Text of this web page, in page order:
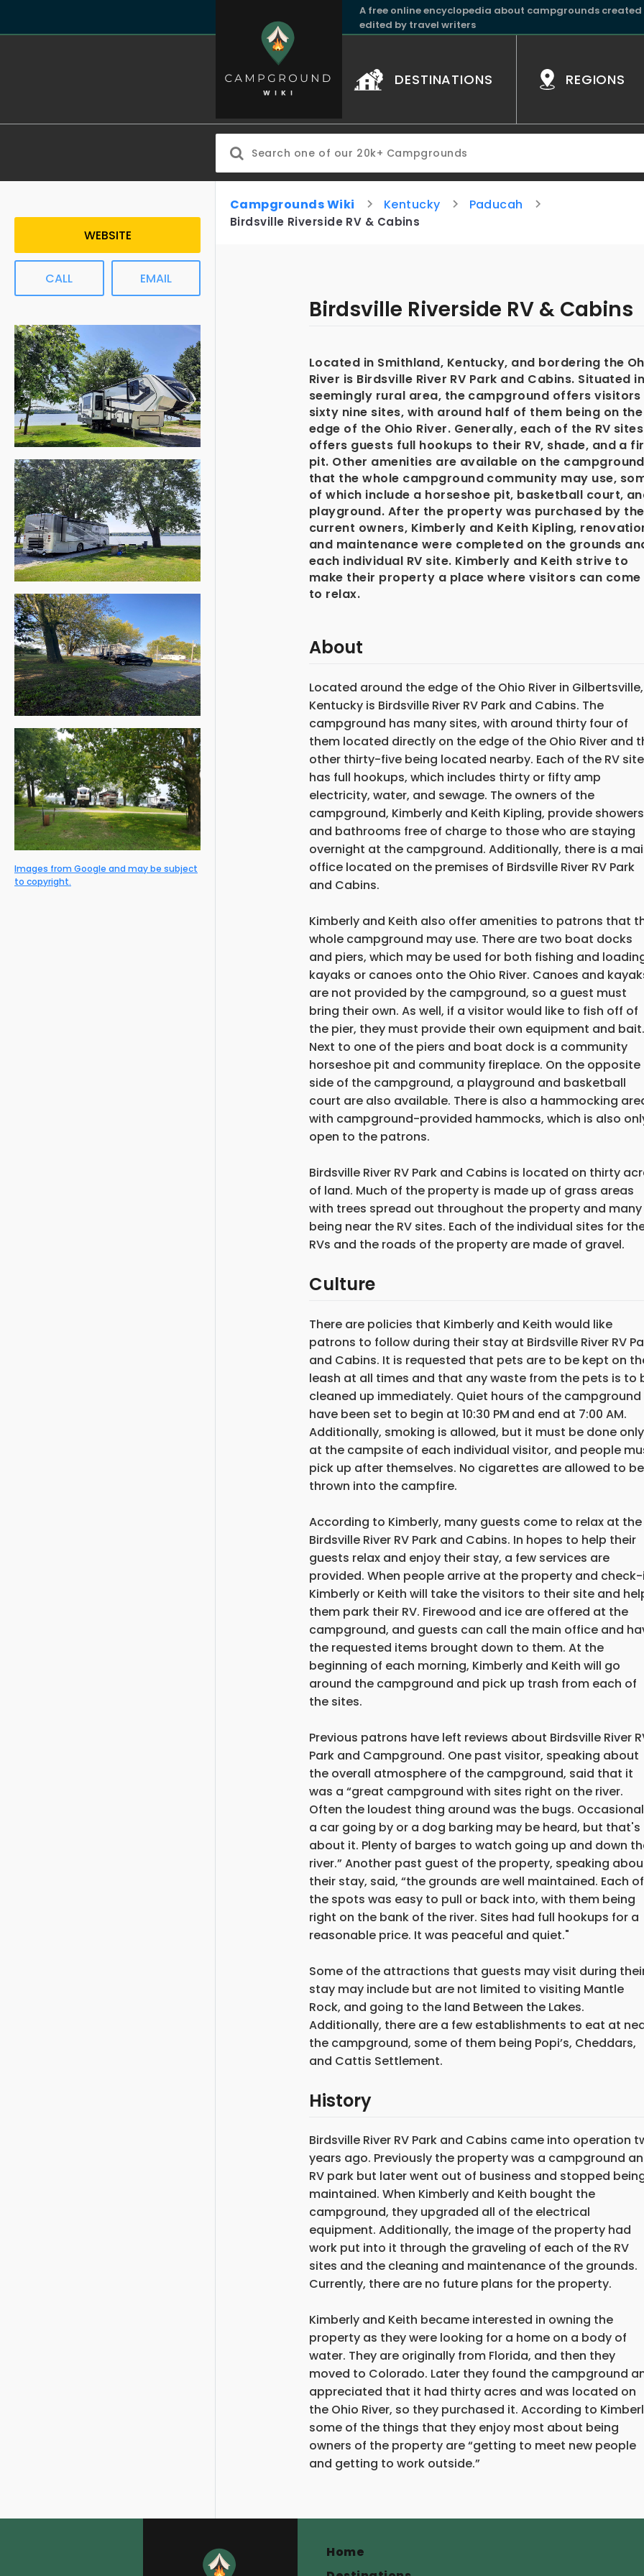
A free online encyclopedia about campgrounds
edited by travel writers
DESTINATIONS REGIONS
WEBSITE
CALL EMAIL
Images from Google and may be subject
to copyright.
Campgrounds Wiki Kentucky Paducah
Birdsville Riverside RV & Cabins
Birdsville Riverside RV & Cabins
Located in Smithland, Kentucky, and bordering the
River is Birdsville River RV Park and Cabins. Situated
seemingly rural area, the campground offers visitors
sixty nine sites, with around half of them being on the
edge of the Ohio River. Generally, each of the RV sites
offers guests full hookups to their RV, shade, and a
pit. Other amenities are available on the campground
that the whole campground community may use,
of which include a horseshoe pit, basketball court,
playground. After the property was purchased by the
current owners, Kimberly and Keith Kipling,
and maintenance were completed on the grounds
each individual RV site. Kimberly and Keith strive to
make their property a place where visitors can come
to relax.
About
Located around the edge of the Ohio River in Gilbertsville,
Kentucky is Birdsville River RV Park and Cabins. The
campground has many sites, with around thirty four of
them located directly on the edge of the Ohio River and
other thirty-five being located nearby. Each of the RV
has full hookups, which includes thirty or fifty amp
electricity, water, and sewage. The owners of the
campground, Kimberly and Keith Kipling, provide showers
and bathrooms free of charge to those who are staying
overnight at the campground. Additionally, there is a
office located on the premises of Birdsville River RV Park
and Cabins.
Kimberly and Keith also offer amenities to patrons that
whole campground may use. There are two boat docks
and piers, which may be used for both fishing and
kayaks or canoes onto the Ohio River. Canoes and
are not provided by the campground, so a guest must
bring their own. As well, if a visitor would like to fish off of
the pier, they must provide their own equipment and bait.
Next to one of the piers and boat dock is a community
horseshoe pit and community fireplace. On the opposite
side of the campground, a playground and basketball
court are also available. There is also a hammocking
with campground-provided hammocks, which is also
open to the patrons.
Birdsville River RV Park and Cabins is located on thirty
of land. Much of the property is made up of grass areas
with trees spread out throughout the property and many
being near the RV sites. Each of the individual sites for
RVs and the roads of the property are made of gravel.
Culture
There are policies that Kimberly and Keith would like
patrons to follow during their stay at Birdsville River RV
and Cabins. It is requested that pets are to be kept on
leash at all times and that any waste from the pets is to
cleaned up immediately. Quiet hours of the campground
have been set to begin at 10:30 PM and end at 7:00 AM.
Additionally, smoking is allowed, but it must be done only
at the campsite of each individual visitor, and people
pick up after themselves. No cigarettes are allowed to be
thrown into the campfire.
According to Kimberly, many guests come to relax at the
Birdsville River RV Park and Cabins. In hopes to help their
guests relax and enjoy their stay, a few services are
provided. When people arrive at the property and check-
Kimberly or Keith will take the visitors to their site and
them park their RV. Firewood and ice are offered at the
campground, and guests can call the main office and
the requested items brought down to them. At the
beginning of each morning, Kimberly and Keith will go
around the campground and pick up trash from each of
the sites.
Previous patrons have left reviews about Birdsville River
Park and Campground. One past visitor, speaking about
the overall atmosphere of the campground, said that it
was a “great campground with sites right on the river.
Often the loudest thing around was the bugs.
a car going by or a dog barking may be heard, but that's
about it. Plenty of barges to watch going up and down
river.” Another past guest of the property, speaking
their stay, said, “the grounds are well maintained. Each of
the spots was easy to pull or back into, with them being
right on the bank of the river. Sites had full hookups for a
reasonable price. It was peaceful and quiet."
Some of the attractions that guests may visit during
stay may include but are not limited to visiting Mantle
Rock, and going to the land Between the Lakes.
Additionally, there are a few establishments to eat at
the campground, some of them being Popi’s, Cheddars,
and Cattis Settlement.
History
Birdsville River RV Park and Cabins came into operation
years ago. Previously the property was a campground
RV park but later went out of business and stopped
maintained. When Kimberly and Keith bought the
campground, they upgraded all of the electrical
equipment. Additionally, the image of the property had
work put into it through the graveling of each of the RV
sites and the cleaning and maintenance of the grounds.
Currently, there are no future plans for the property.
Kimberly and Keith became interested in owning the
property as they were looking for a home on a body of
water. They are originally from Florida, and then they
moved to Colorado. Later they found the campground
appreciated that it had thirty acres and was located on
the Ohio River, so they purchased it. According to
some of the things that they enjoy most about being
owners of the property are “getting to meet new people
and getting to work outside.”
Home